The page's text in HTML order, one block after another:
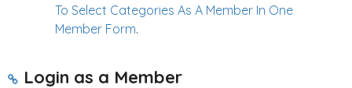
To Select Categories As A Member In One
Member Form.
Login as a Member